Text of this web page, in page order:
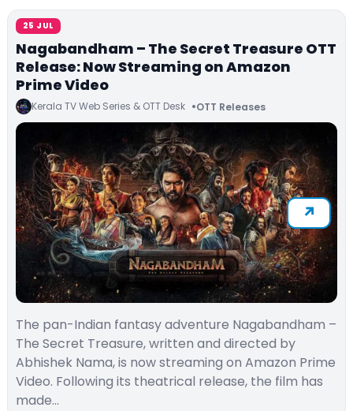
25 JUL
Nagabandham – The Secret Treasure OTT
Release: Now Streaming on Amazon
Prime Video
Kerala TV Web Series & OTT Desk OTT Releases
The pan-Indian fantasy adventure Nagabandham –
The Secret Treasure, written and directed by
Abhishek Nama, is now streaming on Amazon Prime
Video. Following its theatrical release, the film has
made…